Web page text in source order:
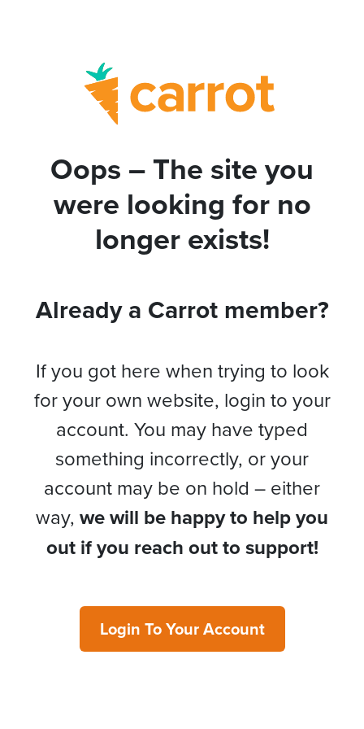
Oops – The site you
were looking for no
longer exists!
Already a Carrot member?
If you got here when trying to look
for your own website, login to your
account. You may have typed
something incorrectly, or your
account may be on hold – either
way, we will be happy to help you
out if you reach out to support!
Login To Your Account